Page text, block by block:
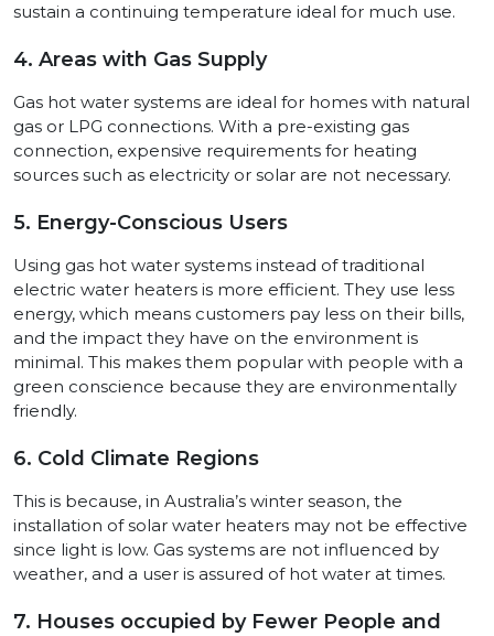
sustain a continuing temperature ideal for much use.
4. Areas with Gas Supply
Gas hot water systems are ideal for homes with natural
gas or LPG connections. With a pre-existing gas
connection, expensive requirements for heating
sources such as electricity or solar are not necessary.
5. Energy-Conscious Users
Using gas hot water systems instead of traditional
electric water heaters is more efficient. They use less
energy, which means customers pay less on their bills,
and the impact they have on the environment is
minimal. This makes them popular with people with a
green conscience because they are environmentally
friendly.
6. Cold Climate Regions
This is because, in Australia’s winter season, the
installation of solar water heaters may not be effective
since light is low. Gas systems are not influenced by
weather, and a user is assured of hot water at times.
7. Houses occupied by Fewer People and